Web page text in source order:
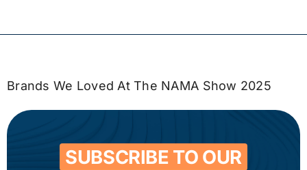
Brands We Loved At The NAMA Show 2025
SUBSCRIBE TO OUR